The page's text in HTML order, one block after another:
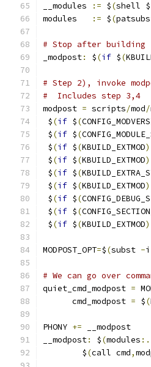
__modules
:= $(shell $
modules
:= $(
# Stop after building
_modpost: $(if $(
# Step 2), invoke
#  Includes step 3,4
modpost = scripts/mod/
$(if $(
$(if $(
$(if $(KBUILD_EXTMOD
$(if $(KBUILD_EXTMOD
$(if $(
$(if $(KBUILD_EXTMOD
$(if $(
$(if $(
$(if $(KBUILD_EXTMOD)
MODPOST_OPT=$(subst -i
# We can go over
quiet_cmd_modpost =
      cmd_modpost
= $(
PHONY += __modpost
__modpost: $(modules :.
	$
(call cmd,